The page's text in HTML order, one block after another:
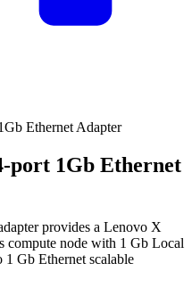
Ethernet Adapter
port 1Gb Ethernet
provides a Lenovo X
compute node with 1 Gb Local
Gb Ethernet scalable